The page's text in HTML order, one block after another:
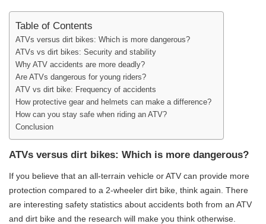
Table of Contents
ATVs versus dirt bikes: Which is more dangerous?
ATVs vs dirt bikes: Security and stability
Why ATV accidents are more deadly?
Are ATVs dangerous for young riders?
ATV vs dirt bike: Frequency of accidents
How protective gear and helmets can make a difference?
How can you stay safe when riding an ATV?
Conclusion
ATVs versus dirt bikes: Which is more dangerous?
If you believe that an all-terrain vehicle or ATV can provide more
protection compared to a 2-wheeler dirt bike, think again. There
are interesting safety statistics about accidents both from an ATV
and dirt bike and the research will make you think otherwise.